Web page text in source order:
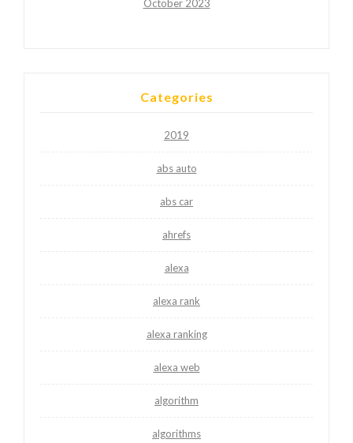
October 2023
Categories
2019
abs auto
abs car
ahrefs
alexa
alexa rank
alexa ranking
alexa web
algorithm
algorithms